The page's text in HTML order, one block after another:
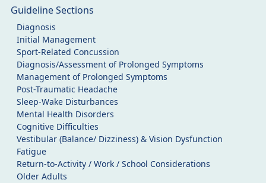
Guideline Sections
Diagnosis
Initial Management
Sport-Related Concussion
Diagnosis/Assessment of Prolonged Symptoms
Management of Prolonged Symptoms
Post-Traumatic Headache
Sleep-Wake Disturbances
Mental Health Disorders
Cognitive Difficulties
Vestibular (Balance/ Dizziness) & Vision Dysfunction
Fatigue
Return-to-Activity / Work / School Considerations
Older Adults